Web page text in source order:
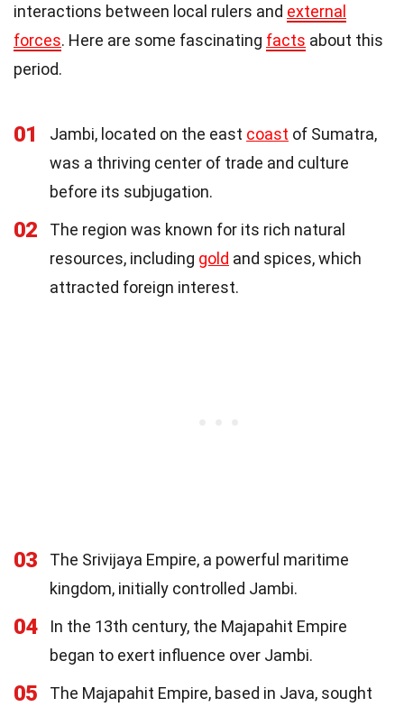
interactions between local rulers and external
forces. Here are some fascinating facts about this
period.
01 Jambi, located on the east coast of Sumatra,
was a thriving center of trade and culture
before its subjugation.
02
The region was known for its rich natural
resources, including gold and spices, which
attracted foreign interest.
03
The Srivijaya Empire, a powerful maritime
kingdom, initially controlled Jambi.
04
In the 13th century, the Majapahit Empire
began to exert influence over Jambi.
05
The Majapahit Empire, based in Java, sought